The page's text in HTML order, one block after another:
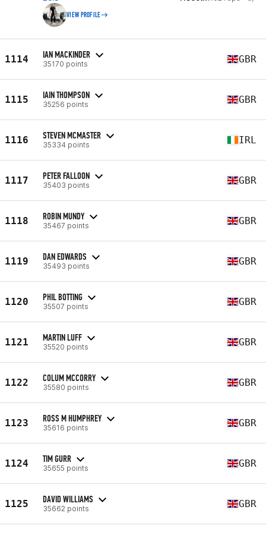
VIEW PROFILE
1114 IAN MACKINDER
35170 points GBR
1115 IAIN THOMPSON
35256 points GBR
1116 STEVEN MCMASTER
35334 points IRL
1117 PETER FALLOON
35403 points GBR
1118 ROBIN MUNDY
35467 points GBR
1119 DAN EDWARDS
35493 points GBR
1120 PHIL BOTTING
35507 points GBR
1121 MARTIN LUFF
35520 points GBR
1122 COLUM MCCORRY
35580 points GBR
1123 ROSS M HUMPHREY
35616 points GBR
1124 TIM GURR
35655 points GBR
1125 DAVID WILLIAMS
35662 points GBR